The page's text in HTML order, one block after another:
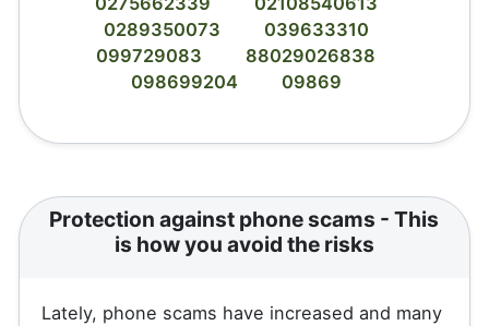
0289350073
039633310
099729083
88029026838
098699204
09869
Protection against phone scams - This
is how you avoid the risks
Lately, phone scams have increased and many